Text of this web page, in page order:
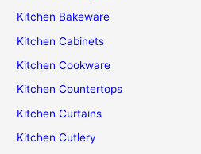
Kitchen Bakeware
Kitchen Cabinets
Kitchen Cookware
Kitchen Countertops
Kitchen Curtains
Kitchen Cutlery